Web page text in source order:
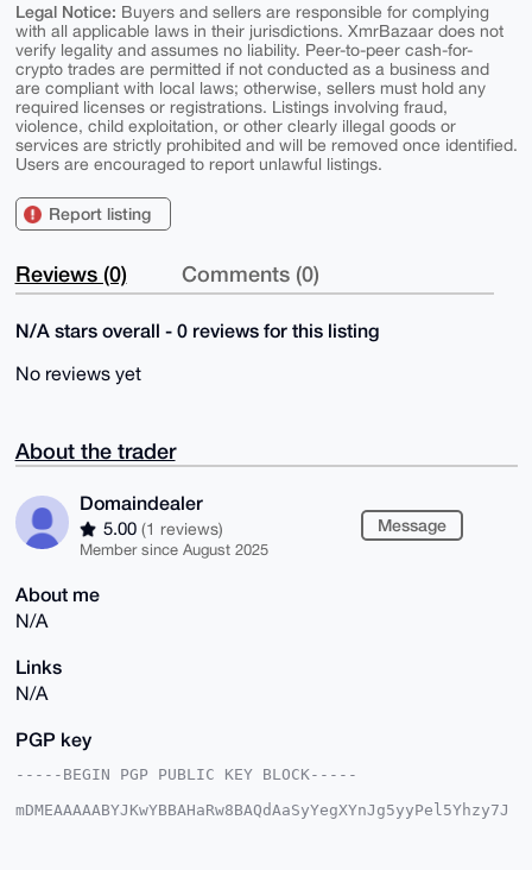
Legal Notice: Buyers and sellers are responsible for complying
with all applicable laws in their jurisdictions. XmrBazaar does not
verify legality and assumes no liability. Peer-to-peer cash-for-
crypto trades are permitted if not conducted as a business and
are compliant with local laws; otherwise, sellers must hold any
required licenses or registrations. Listings involving fraud,
violence, child exploitation, or other clearly illegal goods or
services are strictly prohibited and will be removed once identified.
Users are encouraged to report unlawful listings.
Report listing
Reviews (0) Comments (0)
N/A stars overall - 0 reviews for this listing
No reviews yet
About the trader
Domaindealer
5.00 (1 reviews)
Member since August 2025
Message
About me
N/A
Links
N/A
PGP key
-----BEGIN PGP PUBLIC KEY BLOCK-----
mDMEAAAAABYJKwYBBAHaRw8BAQdAaSyYegXYnJg5yyPel5Yhzy7J